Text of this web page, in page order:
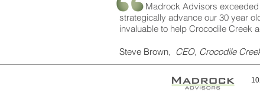
Madrock Advisors exceeded our
strategically advance our 30 year
invaluable to help Crocodile Creek
Steve Brown, CEO, Crocodile